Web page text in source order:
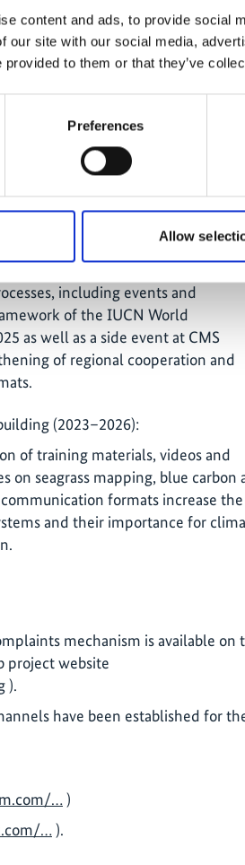
content and ads, to provide social
our site with our social media,
provided to them or that they’ve
Preferences
Allow
of a global dugong conservation
as further studies and monitoring
livelihoods (2020–2025):
income sources with direct
including ecotourism
(Timor-Leste), spirulina
as new livelihood models for
(2025–2026):
including events and
of the IUCN World
as well as a side event at CMS
of regional cooperation and
(2023–2026):
of training materials, videos and
on seagrass mapping, blue carbon
formats increase the
and their importance for
mechanism is available on
project website
).
have been established for
… )
… ).